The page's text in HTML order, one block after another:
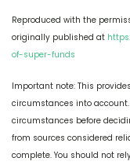
Reproduced with the
originally published at
of-super-funds
Important note: This
circumstances into
circumstances before
from sources considered
complete. You should not